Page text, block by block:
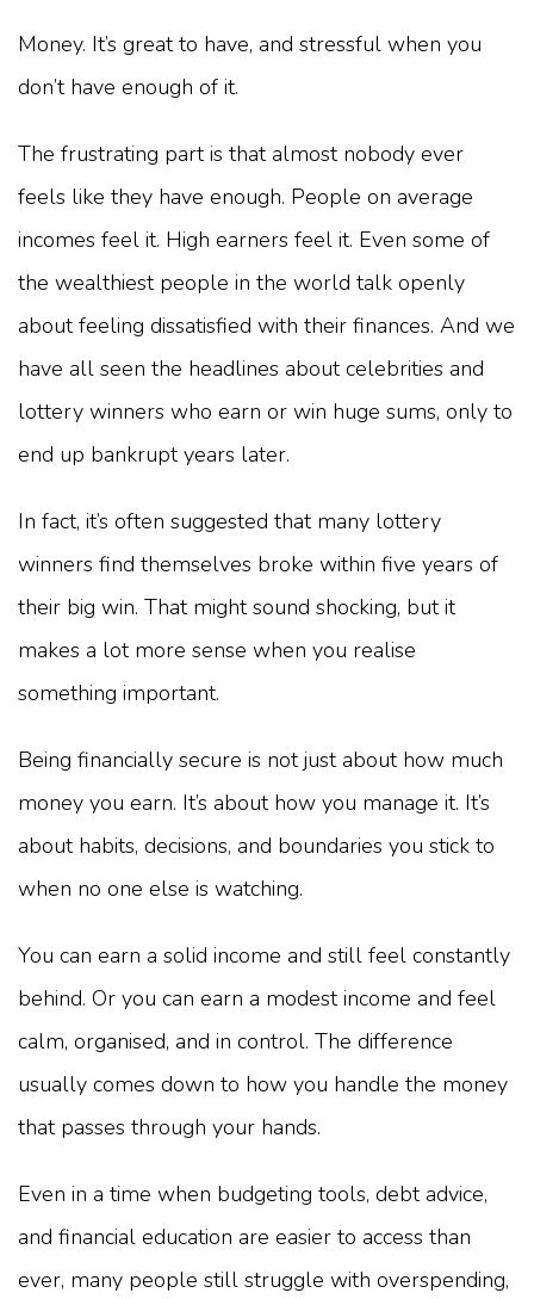
Money. It’s great to have, and stressful when you
don’t have enough of it.
The frustrating part is that almost nobody ever
feels like they have enough. People on average
incomes feel it. High earners feel it. Even some of
the wealthiest people in the world talk openly
about feeling dissatisfied with their finances. And we
have all seen the headlines about celebrities and
lottery winners who earn or win huge sums, only to
end up bankrupt years later.
In fact, it’s often suggested that many lottery
winners find themselves broke within five years of
their big win. That might sound shocking, but it
makes a lot more sense when you realise
something important.
Being financially secure is not just about how much
money you earn. It’s about how you manage it. It’s
about habits, decisions, and boundaries you stick to
when no one else is watching.
You can earn a solid income and still feel constantly
behind. Or you can earn a modest income and feel
calm, organised, and in control. The difference
usually comes down to how you handle the money
that passes through your hands.
Even in a time when budgeting tools, debt advice,
and financial education are easier to access than
ever, many people still struggle with overspending,